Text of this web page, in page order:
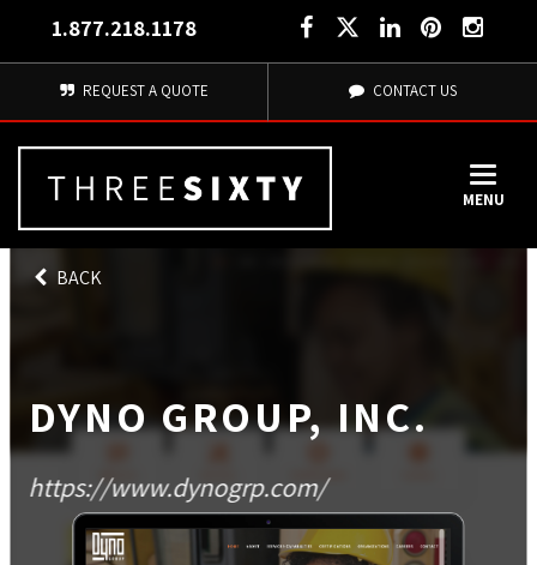
1.877.218.1178
REQUEST A QUOTE CONTACT US
MENU
BACK
DYNO GROUP, INC.
https://www.dynogrp.com/